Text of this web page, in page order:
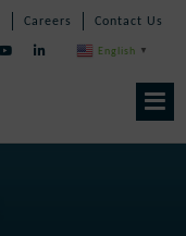
Careers Contact Us
English ▼